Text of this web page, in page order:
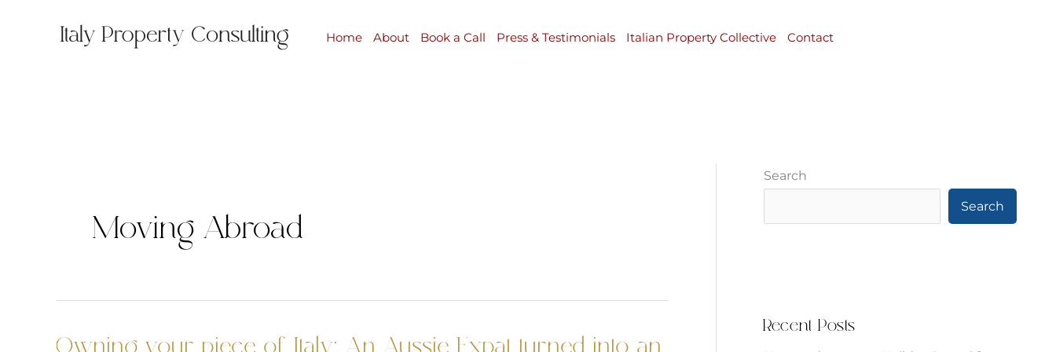
Home About Book a Call Press & Testimonials Italian Property Collective Contact
Moving Abroad
Owning
Search
Search
Recent Posts